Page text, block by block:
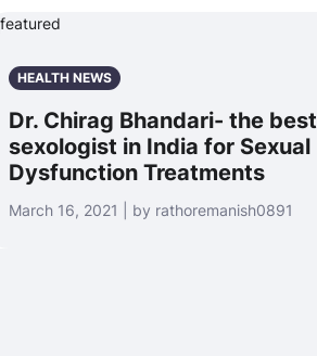
HEALTH NEWS
Dr. Chirag Bhandari- the best
sexologist in India for Sexual
Dysfunction Treatments
March 16, 2021 | by rathoremanish0891